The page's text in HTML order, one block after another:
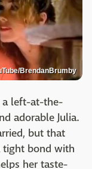
BrendanBrumby
a left-at-the-
adorable Julia.
but that
tight bond with
her taste-